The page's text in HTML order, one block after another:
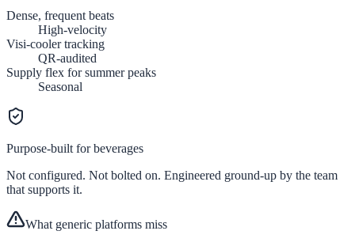
Dense, frequent beats
High-velocity
Visi-cooler tracking
QR-audited
Supply flex for summer peaks
Seasonal
Purpose-built forbeverages
Not configured. Not bolted on. Engineered ground-up by the team
that supports it.
What generic platforms miss